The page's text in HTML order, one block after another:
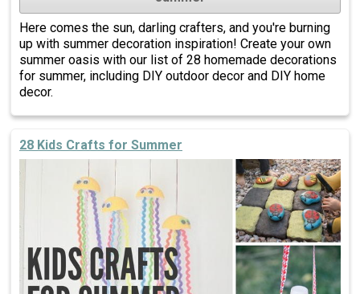
Here comes the sun, darling crafters, and you're burning
up with summer decoration inspiration! Create your own
summer oasis with our list of 28 homemade decorations
for summer, including DIY outdoor decor and DIY home
decor.
28 Kids Crafts for Summer